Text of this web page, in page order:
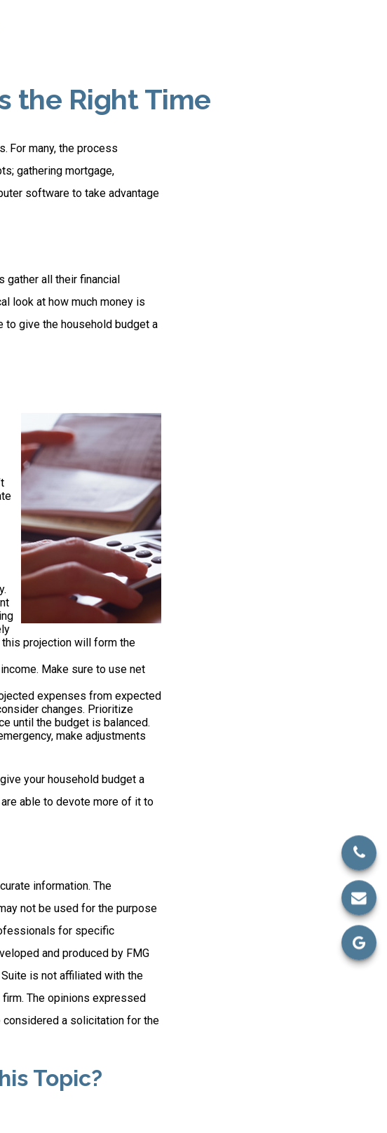
the Right Time
For many, the process
gathering mortgage,
software to take advantage
gather all their financial
look at how much money is
to give the household budget a
projection will form the
Make sure to use net
expenses from expected
changes. Prioritize
until the budget is balanced.
make adjustments
your household budget a
able to devote more of it to
information. The
not be used for the purpose
for specific
and produced by FMG
is not affiliated with the
The opinions expressed
considered a solicitation for the
Topic?